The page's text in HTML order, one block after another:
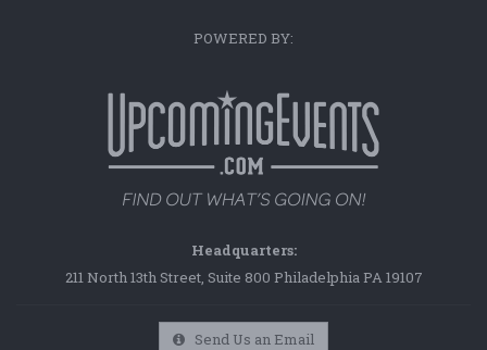
POWERED BY:
Headquarters:
211 North 13th Street, Suite 800 Philadelphia PA 19107
Send Us an Email